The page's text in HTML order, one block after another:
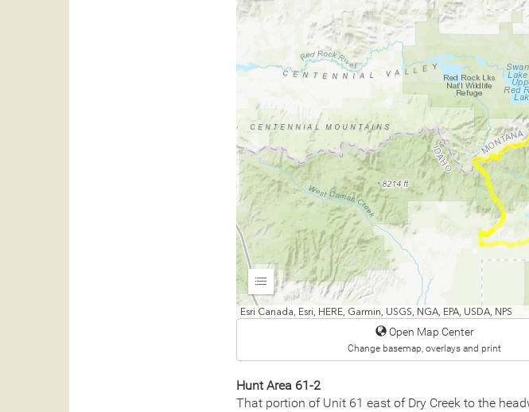
Esri Canada, Esri, HERE, Garmin, USGS, NGA, EPA, USDA, NPS
Expand
Open Map Center
Change basemap, overlays and print
Hunt Area 61-2
That portion of Unit 61 east of Dry Creek to the